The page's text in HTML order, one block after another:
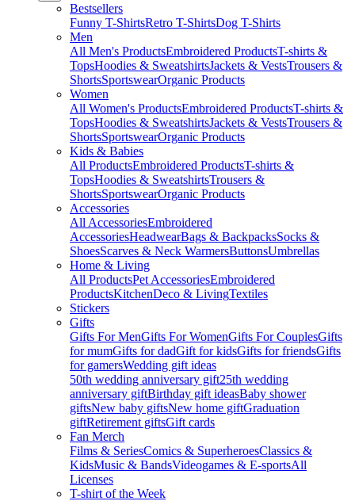
Bestsellers
Funny T-ShirtsRetro T-ShirtsDog T-Shirts
Men
All Men's ProductsEmbroidered ProductsT-shirts &
TopsHoodies & SweatshirtsJackets & VestsTrousers &
ShortsSportswearOrganic Products
Women
All Women's ProductsEmbroidered ProductsT-shirts &
TopsHoodies & SweatshirtsJackets & VestsTrousers &
ShortsSportswearOrganic Products
Kids & Babies
All ProductsEmbroidered ProductsT-shirts &
TopsHoodies & SweatshirtsTrousers &
ShortsSportswearOrganic Products
Accessories
All AccessoriesEmbroidered
AccessoriesHeadwearBags & BackpacksSocks &
ShoesScarves & Neck WarmersButtonsUmbrellas
Home & Living
All ProductsPet AccessoriesEmbroidered
ProductsKitchenDeco & LivingTextiles
Stickers
Gifts
Gifts For MenGifts For WomenGifts For CouplesGifts
for mumGifts for dadGift for kidsGifts for friendsGifts
for gamersWedding gift ideas
50th wedding anniversary gift25th wedding
anniversary giftBirthday gift ideasBaby shower
giftsNew baby giftsNew home giftGraduation
giftRetirement giftsGift cards
Fan Merch
Films & SeriesComics & SuperheroesClassics &
KidsMusic & BandsVideogames & E-sportsAll
Licenses
T-shirt of the Week